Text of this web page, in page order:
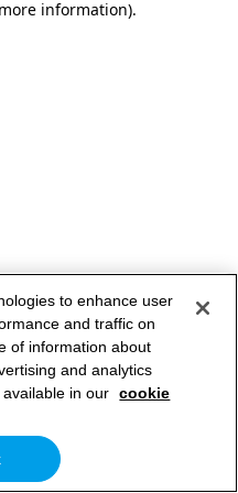
information).
to enhance user
and traffic on
of information about
and analytics
in our cookie